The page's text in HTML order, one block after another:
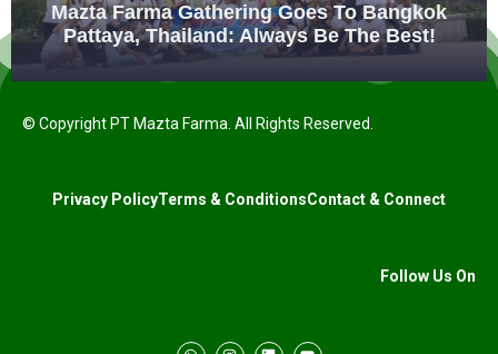
Mazta Farma Gathering Goes To Bangkok
Pattaya, Thailand: Always Be The Best!
© Copyright PT Mazta Farma. All Rights Reserved.
Privacy PolicyTerms & ConditionsContact & Connect
Follow Us On